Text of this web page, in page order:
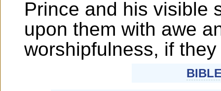
Prince and his visible
upon them with awe
worshipfulness, if